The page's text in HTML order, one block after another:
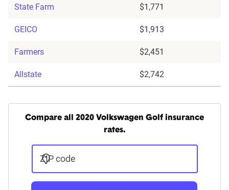
State Farm $1,771
GEICO $1,913
Farmers $2,451
Allstate $2,742
Compare all 2020 Volkswagen Golf insurance
rates.
ZIP code